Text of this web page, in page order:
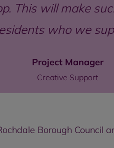
This will make
who we
Project Manager
Creative Support
Borough Council